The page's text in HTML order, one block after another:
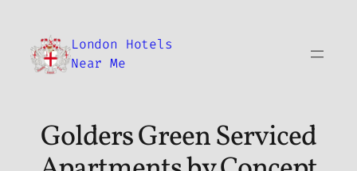
content
London Hotels
Near Me
Golders Green Serviced